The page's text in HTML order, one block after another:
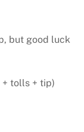
but good luck
tolls + tip)